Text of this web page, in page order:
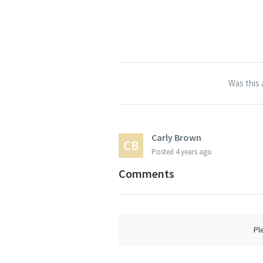
Was this
Carly Brown
Posted 4 years ago
Comments